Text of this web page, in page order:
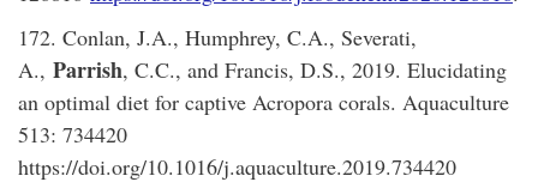
172. Conlan, J.A., Humphrey, C.A., Severati,
A., Parrish, C.C., and Francis, D.S., 2019. Elucidating
an optimal diet for captive Acropora corals. Aquaculture
513: 734420
https://doi.org/10.1016/j.aquaculture.2019.734420